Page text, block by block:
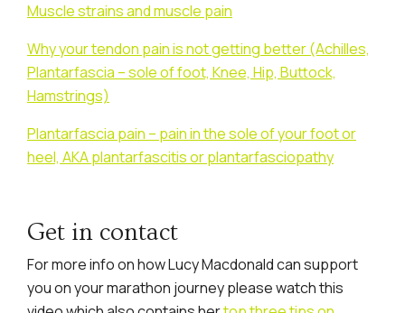
Muscle strains and muscle pain
Why your tendon pain is not getting better (Achilles,
Plantarfascia – sole of foot, Knee, Hip, Buttock,
Hamstrings)
Plantarfascia pain – pain in the sole of your foot or
heel, AKA plantarfascitis or plantarfasciopathy
Get in contact
For more info on how Lucy Macdonald can support
you on your marathon journey please watch this